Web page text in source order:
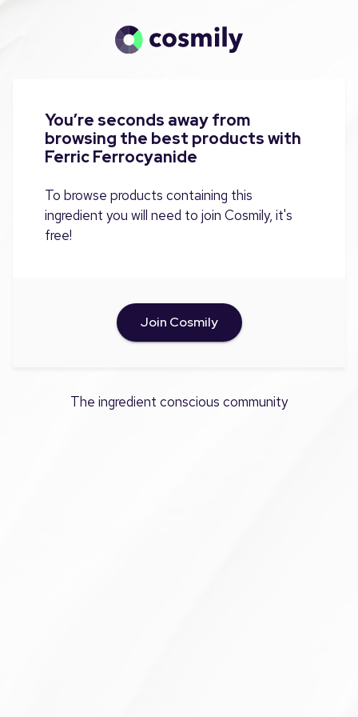
You’re seconds away from
browsing the best products with
Ferric Ferrocyanide
To browse products containing this
ingredient you will need to join Cosmily, it's
free!
Join Cosmily
The ingredient conscious community